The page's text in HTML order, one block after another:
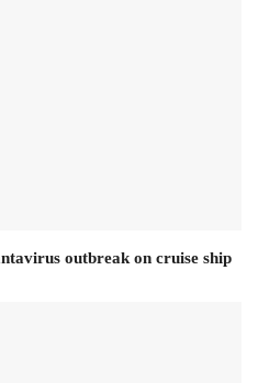
outbreak on cruise ship